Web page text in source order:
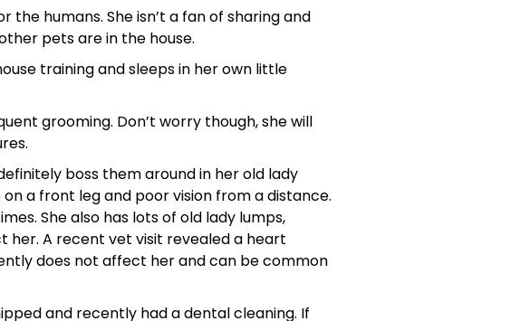
the humans. She isn’t a fan of sharing and
pets are in the house.
training and sleeps in her own little
grooming. Don’t worry though, she will
boss them around in her old lady
a front leg and poor vision from a distance.
She also has lots of old lady lumps,
A recent vet visit revealed a heart
does not affect her and can be common
and recently had a dental cleaning. If